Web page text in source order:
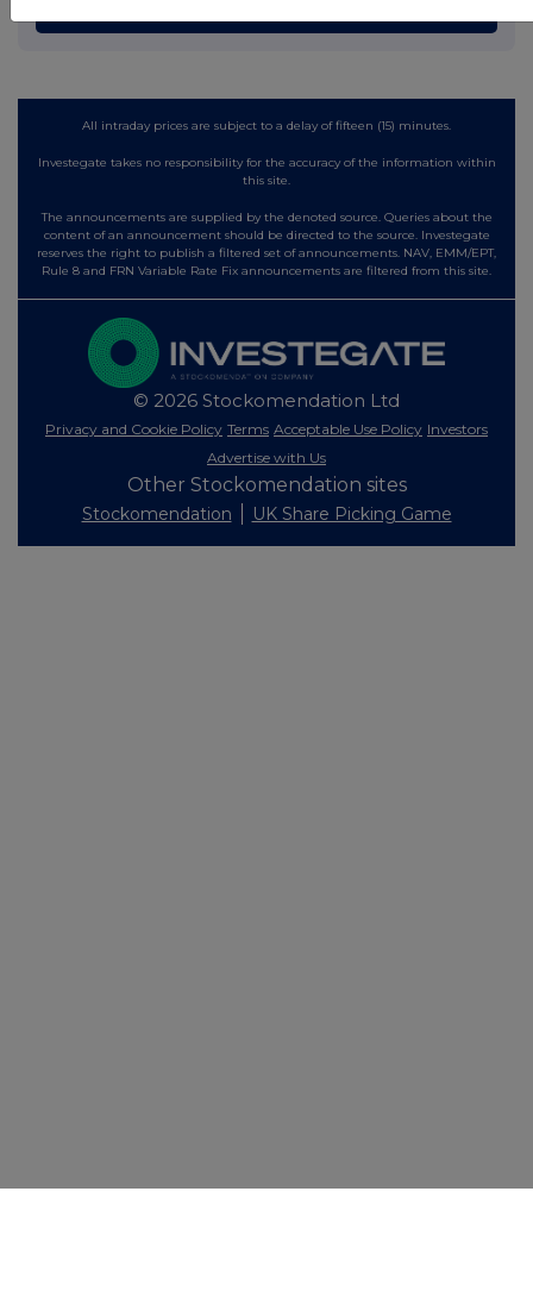
All intraday prices are subject to a delay of fifteen (15) minutes.
Investegate takes no responsibility for the accuracy of the information within
this site.
The announcements are supplied by the denoted source. Queries about the
content of an announcement should be directed to the source. Investegate
reserves the right to publish a filtered set of announcements. NAV, EMM/EPT,
Rule 8 and FRN Variable Rate Fix announcements are filtered from this site.
© 2026 Stockomendation Ltd
Privacy and Cookie Policy Terms Acceptable Use Policy Investors
Advertise with Us
Other Stockomendation sites
Stockomendation UK Share Picking Game